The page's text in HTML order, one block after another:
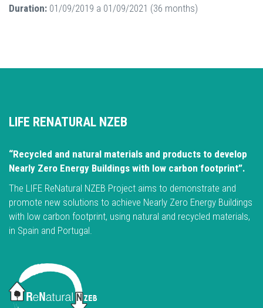
Duration: 01/09/2019 a 01/09/2021 (36 months)
LIFE RENATURAL NZEB
“Recycled and natural materials and products to develop
Nearly Zero Energy Buildings with low carbon footprint”.
The LIFE ReNatural NZEB Project aims to demonstrate and
promote new solutions to achieve Nearly Zero Energy Buildings
with low carbon footprint, using natural and recycled materials,
in Spain and Portugal.